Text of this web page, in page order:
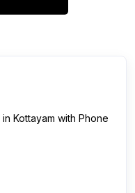
in Kottayam with Phone